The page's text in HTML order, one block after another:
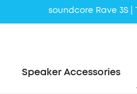
Speaker Accessories